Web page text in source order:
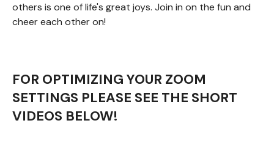
others is one of life's great joys. Join in on the fun and
cheer each other on!
FOR OPTIMIZING YOUR ZOOM
SETTINGS PLEASE SEE THE SHORT
VIDEOS BELOW!